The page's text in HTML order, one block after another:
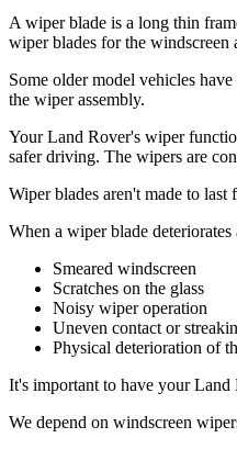
A wiper blade is a long thin
wiper blades for the windscreen
Some older model vehicles
the wiper assembly.
Your Land Rover's wiper
safer driving. The wipers are
Wiper blades aren't made to
When a wiper blade
Smeared windscreen
Scratches on the glass
Noisy wiper operation
Uneven contact or
Physical deterioration of
It's important to have your Land
We depend on windscreen